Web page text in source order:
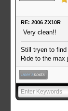
RE: 2006 ZX10R
Very clean!!
Still tryen to
Ride to the